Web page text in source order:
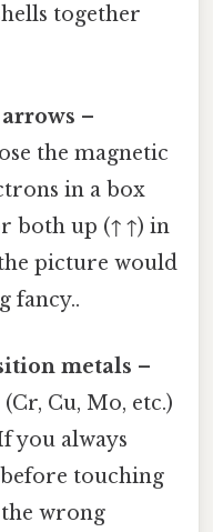
together
–
the magnetic
in a box
both up (↑ ↑) in
picture would
fancy..
metals –
Cu, Mo, etc.)
you always
touching
wrong